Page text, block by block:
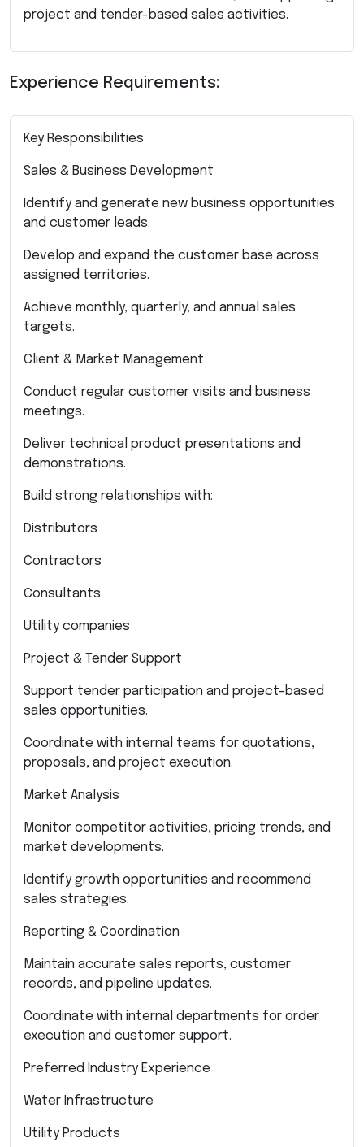
project and tender-based sales activities.
Experience Requirements:
Key Responsibilities
Sales & Business Development
Identify and generate new business opportunities
and customer leads.
Develop and expand the customer base across
assigned territories.
Achieve monthly, quarterly, and annual sales
targets.
Client & Market Management
Conduct regular customer visits and business
meetings.
Deliver technical product presentations and
demonstrations.
Build strong relationships with:
Distributors
Contractors
Consultants
Utility companies
Project & Tender Support
Support tender participation and project-based
sales opportunities.
Coordinate with internal teams for quotations,
proposals, and project execution.
Market Analysis
Monitor competitor activities, pricing trends, and
market developments.
Identify growth opportunities and recommend
sales strategies.
Reporting & Coordination
Maintain accurate sales reports, customer
records, and pipeline updates.
Coordinate with internal departments for order
execution and customer support.
Preferred Industry Experience
Water Infrastructure
Utility Products